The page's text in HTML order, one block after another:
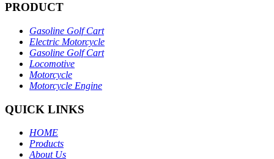
PRODUCT
Gasoline Golf Cart
Electric Motorcycle
Gasoline Golf Cart
Locomotive
Motorcycle
Motorcycle Engine
QUICK LINKS
HOME
Products
About Us